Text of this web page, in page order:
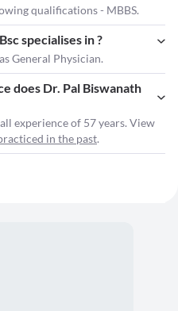
qualifications - MBBS.
specialises in ?
General Physician.
does Dr. Pal Biswanath
experience of 57 years. View
in the past.